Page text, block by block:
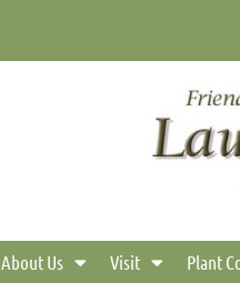
About Us Visit Plant